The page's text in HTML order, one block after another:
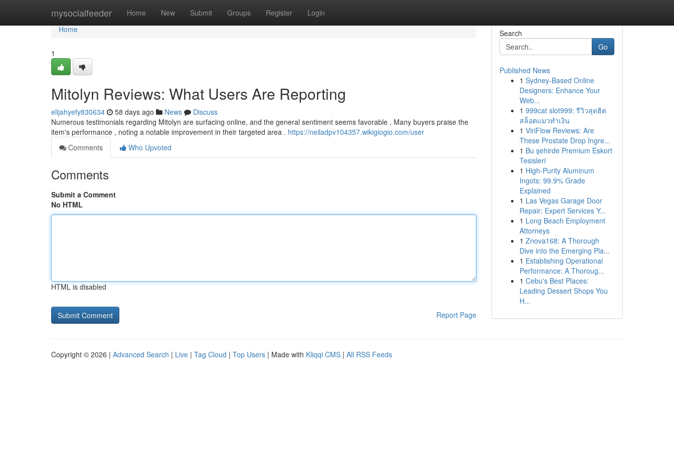
mysocialfeeder Home New Submit Groups Register Login
Home
Home
1
Mitolyn Reviews: What Users Are Reporting
elijahyefy830634 58 days ago News
Discuss
Numerous testimonials regarding Mitolyn are surfacing online, and the general sentiment seems favorable . Many buyers praise the
item's performance , noting a notable improvement in their targeted area . https://neiladpv104357.wikigiogio.com/user
Comments
Who Upvoted
Comments
Submit a Comment
No HTML
HTML is disabled
Report Page
Search
Go
Published News
1 Sydney-Based Online
Designers: Enhance Your
Web...
1 999cat slot999: รีวิวสุดฮิต
สล็อตแมวทำเงิน
1 ViriFlow Reviews: Are
These Prostate Drop Ingre...
1 Bu şehirde Premium Eskort
Tesisleri
1 High-Purity Aluminum
Ingots: 99.9% Grade
Explained
1 Las Vegas Garage Door
Repair: Expert Services Y...
1 Long Beach Employment
Attorneys
1 Znova168: A Thorough
Dive into the Emerging Pla...
1 Establishing Operational
Performance: A Thoroug...
1 Cebu's Best Places:
Leading Dessert Shops You
H...
Copyright © 2026 | Advanced Search | Live | Tag Cloud | Top Users | Made with Kliqqi CMS | All RSS Feeds